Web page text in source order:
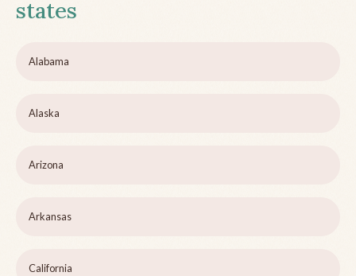
states
Alabama
Alaska
Arizona
Arkansas
California